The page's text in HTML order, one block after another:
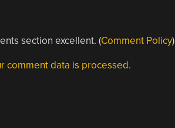
section excellent. (Comment Policy)
comment data is processed.